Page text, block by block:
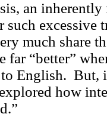
an inherently
such excessive
much share
far “better”
English. But,
how